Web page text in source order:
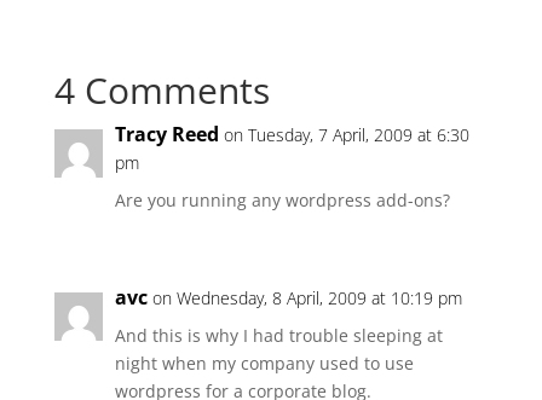
4 Comments
Tracy Reed on Tuesday, 7 April, 2009 at 6:30
pm
Are you running any wordpress add-ons?
avc on Wednesday, 8 April, 2009 at 10:19 pm
And this is why I had trouble sleeping at
night when my company used to use
wordpress for a corporate blog.